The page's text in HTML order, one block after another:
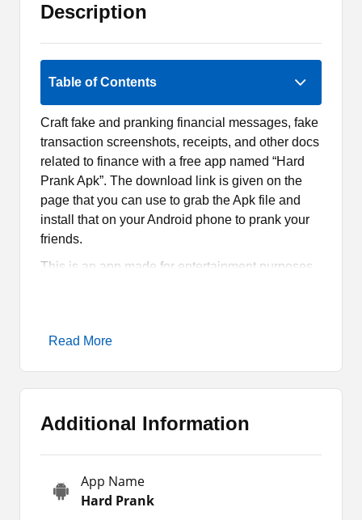
Description
Table of Contents
Craft fake and pranking financial messages, fake
transaction screenshots, receipts, and other docs
related to finance with a free app named “Hard
Prank Apk”. The download link is given on the
page that you can use to grab the Apk file and
install that on your Android phone to prank your
friends.
This is an app made for entertainment purposes.
how it works, how you can download it, and
Hard Prank Apk is the app for you. This
application allows you to generate fake
Read More
Additional Information
App Name
Hard Prank